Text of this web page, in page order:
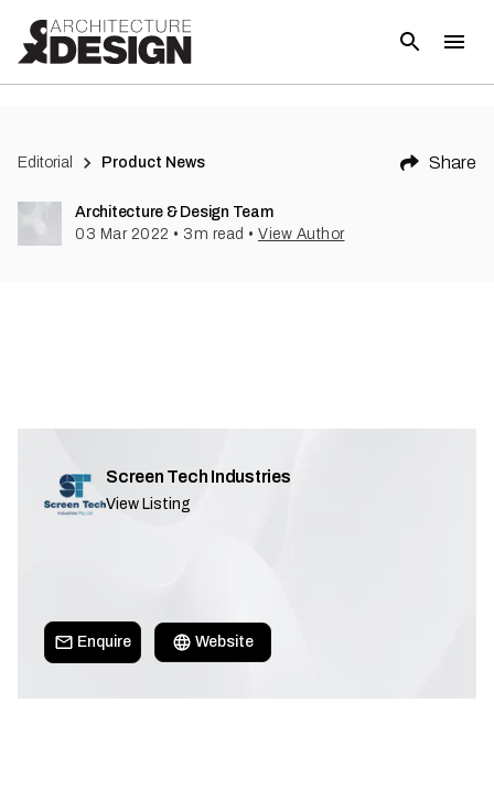
Editorial Product News Share
Architecture & Design Team
03 Mar 2022 • 3 m read • View Author
Screen Tech Industries
View Listing
Enquire Website